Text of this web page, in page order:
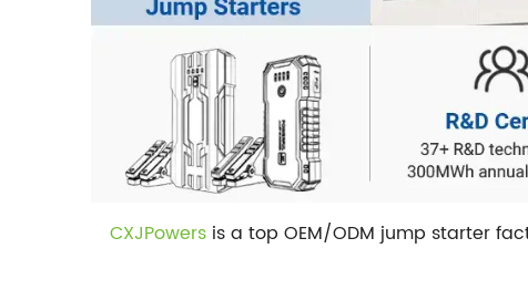
CXJPowers is a top OEM/ODM jump starter